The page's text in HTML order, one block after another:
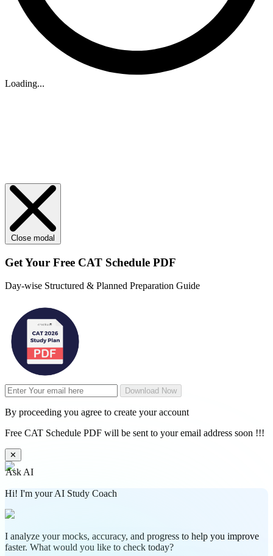
Loading...
Close modal
Get Your Free CAT Schedule PDF
Day-wise Structured & Planned Preparation Guide
Download Now
By proceeding you agree to create your account
Free CAT Schedule PDF will be sent to your email address soon !!!
✕
Ask AI
Hi! I'm your AI Study Coach
I analyze your mocks, accuracy, and progress to help you improve
faster. What would you like to check today?